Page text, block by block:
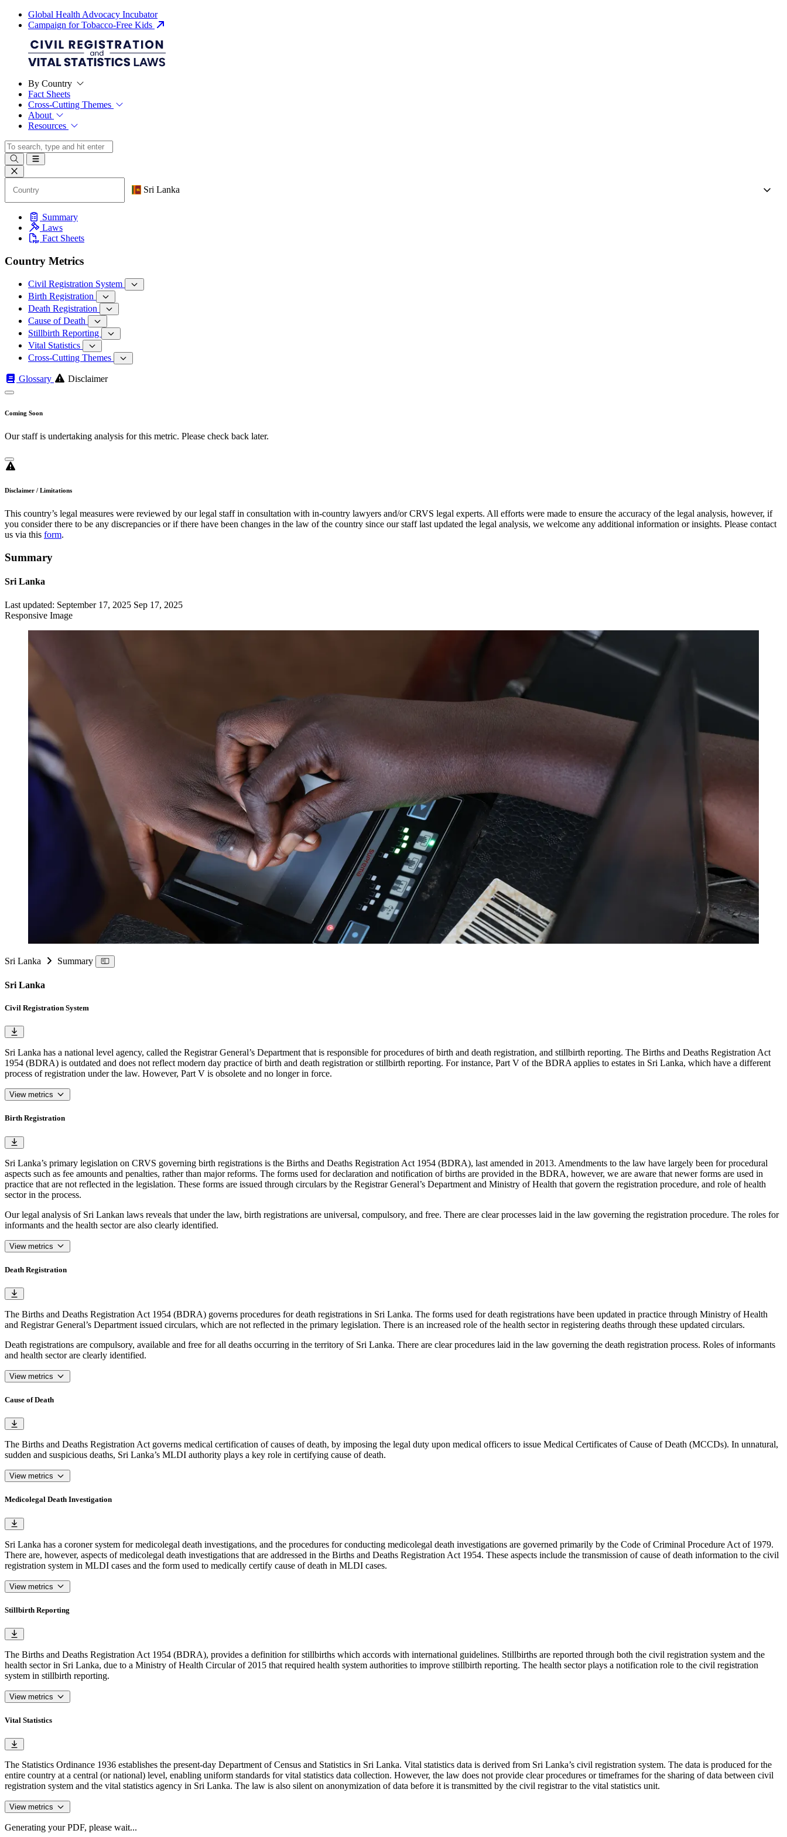
Global Health Advocacy Incubator
Campaign for Tobacco-Free Kids
By Country
Fact Sheets
Cross-Cutting Themes
About
Resources
Sri Lanka
Summary
Laws
Fact Sheets
Country Metrics
Civil Registration System
Birth Registration
Death Registration
Cause of Death
Stillbirth Reporting
Vital Statistics
Cross-Cutting Themes
Glossary Disclaimer
Coming Soon
Our staff is undertaking analysis for this metric. Please check back later.
Disclaimer / Limitations
This country’s legal measures were reviewed by our legal staff in consultation with in-country lawyers and/or CRVS legal experts. All efforts were made to ensure the accuracy of the legal analysis, however, if
you consider there to be any discrepancies or if there have been changes in the law of the country since our staff last updated the legal analysis, we welcome any additional information or insights. Please contact
us via this form.
Summary
Sri Lanka
Last updated: September 17, 2025 Sep 17, 2025
Responsive Image
Sri Lanka Summary
Sri Lanka
Civil Registration System
Sri Lanka has a national level agency, called the Registrar General’s Department that is responsible for procedures of birth and death registration, and stillbirth reporting. The Births and Deaths Registration Act
1954 (BDRA) is outdated and does not reflect modern day practice of birth and death registration or stillbirth reporting. For instance, Part V of the BDRA applies to estates in Sri Lanka, which have a different
process of registration under the law. However, Part V is obsolete and no longer in force.
View metrics
Birth Registration
Sri Lanka’s primary legislation on CRVS governing birth registrations is the Births and Deaths Registration Act 1954 (BDRA), last amended in 2013. Amendments to the law have largely been for procedural
aspects such as fee amounts and penalties, rather than major reforms. The forms used for declaration and notification of births are provided in the BDRA, however, we are aware that newer forms are used in
practice that are not reflected in the legislation. These forms are issued through circulars by the Registrar General’s Department and Ministry of Health that govern the registration procedure, and role of health
sector in the process.
Our legal analysis of Sri Lankan laws reveals that under the law, birth registrations are universal, compulsory, and free. There are clear processes laid in the law governing the registration procedure. The roles for
informants and the health sector are also clearly identified.
View metrics
Death Registration
The Births and Deaths Registration Act 1954 (BDRA) governs procedures for death registrations in Sri Lanka. The forms used for death registrations have been updated in practice through Ministry of Health
and Registrar General’s Department issued circulars, which are not reflected in the primary legislation. There is an increased role of the health sector in registering deaths through these updated circulars.
Death registrations are compulsory, available and free for all deaths occurring in the territory of Sri Lanka. There are clear procedures laid in the law governing the death registration process. Roles of informants
and health sector are clearly identified.
View metrics
Cause of Death
The Births and Deaths Registration Act governs medical certification of causes of death, by imposing the legal duty upon medical officers to issue Medical Certificates of Cause of Death (MCCDs). In unnatural,
sudden and suspicious deaths, Sri Lanka’s MLDI authority plays a key role in certifying cause of death.
View metrics
Medicolegal Death Investigation
Sri Lanka has a coroner system for medicolegal death investigations, and the procedures for conducting medicolegal death investigations are governed primarily by the Code of Criminal Procedure Act of 1979.
There are, however, aspects of medicolegal death investigations that are addressed in the Births and Deaths Registration Act 1954. These aspects include the transmission of cause of death information to the civil
registration system in MLDI cases and the form used to medically certify cause of death in MLDI cases.
View metrics
Stillbirth Reporting
The Births and Deaths Registration Act 1954 (BDRA), provides a definition for stillbirths which accords with international guidelines. Stillbirths are reported through both the civil registration system and the
health sector in Sri Lanka, due to a Ministry of Health Circular of 2015 that required health system authorities to improve stillbirth reporting. The health sector plays a notification role to the civil registration
system in stillbirth reporting.
View metrics
Vital Statistics
The Statistics Ordinance 1936 establishes the present-day Department of Census and Statistics in Sri Lanka. Vital statistics data is derived from Sri Lanka’s civil registration system. The data is produced for the
entire country at a central (or national) level, enabling uniform standards for vital statistics data collection. However, the law does not provide clear procedures or timeframes for the sharing of data between civil
registration system and the vital statistics agency in Sri Lanka. The law is also silent on anonymization of data before it is transmitted by the civil registrar to the vital statistics unit.
View metrics
Generating your PDF, please wait...